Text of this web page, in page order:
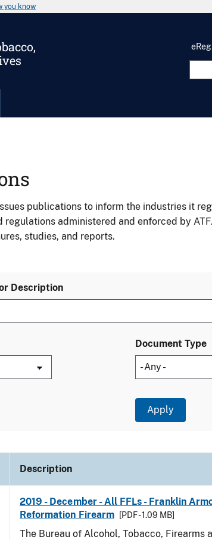
you know
publications to inform the industries it
regulations administered and enforced by
studies, and reports.
Description
Document Type
Description
2019 - December - All FFLs - Franklin
Reformation Firearm
[PDF - 1.09 MB]
The Bureau of Alcohol, Tobacco, Firearms